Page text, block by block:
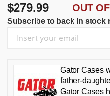
$279.99 OUT
Subscribe to back in stock
Gator Cases
father-
Gator Cases